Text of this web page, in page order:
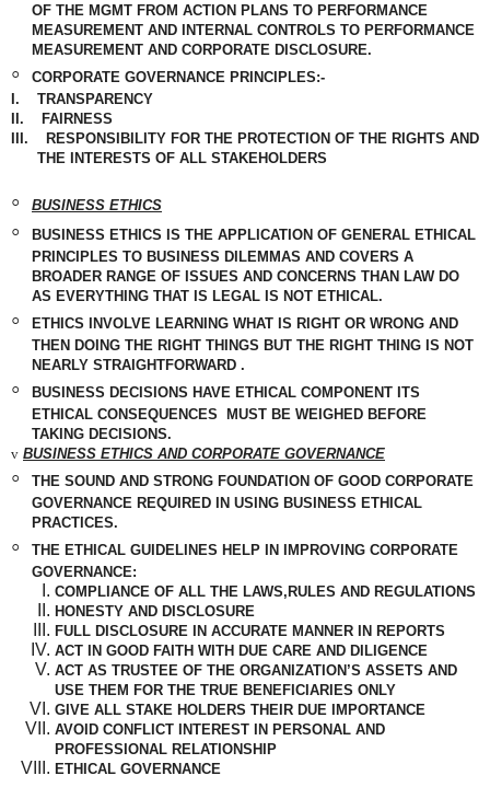
OF THE MGMT FROM ACTION PLANS TO PERFORMANCE
MEASUREMENT AND INTERNAL CONTROLS TO PERFORMANCE
MEASUREMENT AND CORPORATE DISCLOSURE.
◦
CORPORATE GOVERNANCE PRINCIPLES:-
I.
TRANSPARENCY
II.
FAIRNESS
III.
RESPONSIBILITY FOR THE PROTECTION OF THE RIGHTS AND
THE INTERESTS OF ALL STAKEHOLDERS
◦ BUSINESS ETHICS
◦
BUSINESS ETHICS IS THE APPLICATION OF GENERAL ETHICAL
PRINCIPLES TO BUSINESS DILEMMAS AND COVERS A
BROADER RANGE OF ISSUES AND CONCERNS THAN LAW DO
AS EVERYTHING THAT IS LEGAL IS NOT ETHICAL.
◦
ETHICS INVOLVE LEARNING WHAT IS RIGHT OR WRONG AND
THEN DOING THE RIGHT THINGS BUT THE RIGHT THING IS NOT
NEARLYSTRAIGHTFORWARD .
◦ BUSINESS DECISIONS HAVE ETHICAL COMPONENT ITS
ETHICAL CONSEQUENCES
MUST BE WEIGHED BEFORE
TAKING DECISIONS.
v BUSINESS ETHICS AND CORPORATE GOVERNANCE
◦
THE SOUND AND STRONG FOUNDATION OF GOOD CORPORATE
GOVERNANCE REQUIRED IN USING BUSINESS ETHICAL
PRACTICES.
◦
THE ETHICAL GUIDELINES HELP IN IMPROVING CORPORATE
GOVERNANCE:
COMPLIANCE OF ALL THE LAWS,RULES AND REGULATIONS
HONESTY AND DISCLOSURE
FULL DISCLOSURE IN ACCURATE MANNER IN REPORTS
ACT IN GOOD FAITH WITH DUE CARE AND DILIGENCE
ACT AS TRUSTEE OF THE ORGANIZATION’S ASSETS AND
USE THEM FOR THE TRUE BENEFICIARIES ONLY
GIVE ALL STAKE HOLDERS THEIR DUE IMPORTANCE
AVOID CONFLICT INTEREST IN PERSONAL AND
PROFESSIONAL RELATIONSHIP
ETHICAL GOVERNANCE